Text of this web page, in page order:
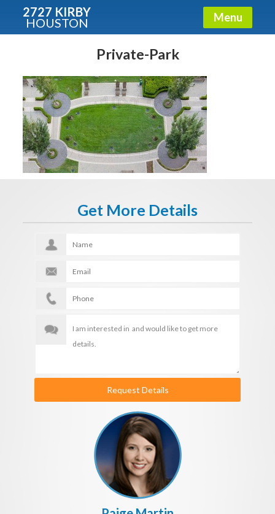
2727 KIRBY
HOUSTON Menu
Private-Park
Get More Details
Request Details
Condos - Luxury Guide
Free!
Fullname
E-mail
Get It Now